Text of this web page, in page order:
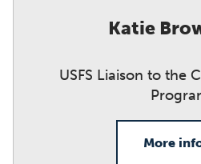
Katie
USFS Liaison to the
More